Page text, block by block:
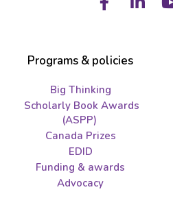
Facebook
Programs & policies
Big Thinking
Scholarly Book Awards
(ASPP)
Canada Prizes
EDID
Funding & awards
Advocacy